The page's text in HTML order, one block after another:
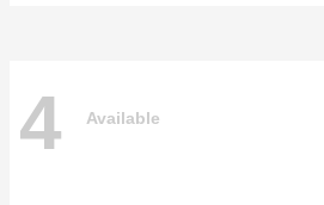
4 Available